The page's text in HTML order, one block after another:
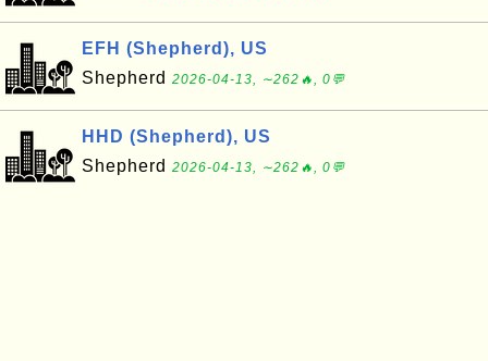
EFH (Shepherd), US
Shepherd 2026-04-13, ∼262🔥, 0💬
HHD (Shepherd), US
Shepherd 2026-04-13, ∼262🔥, 0💬